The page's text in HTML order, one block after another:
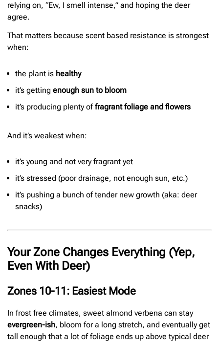
relying on, “Ew, I smell intense,” and hoping the deer
agree.
That matters because scent based resistance is strongest
when:
the plant is healthy
it’s getting enough sun to bloom
it’s producing plenty offragrant foliage and flowers
And it’s weakest when:
it’s young and not very fragrant yet
it’s stressed (poor drainage, not enough sun, etc.)
it’s pushing a bunch of tender new growth (aka: deer
snacks)
Your Zone Changes Everything (Yep,
Even With Deer)
Zones 10-11: Easiest Mode
In frost free climates, sweet almond verbena can stay
evergreen-ish, bloom for a long stretch, and eventually get
tall enough that a lot of foliage ends up above typical deer